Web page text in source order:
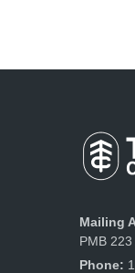
Mailing
PMB
Phone: